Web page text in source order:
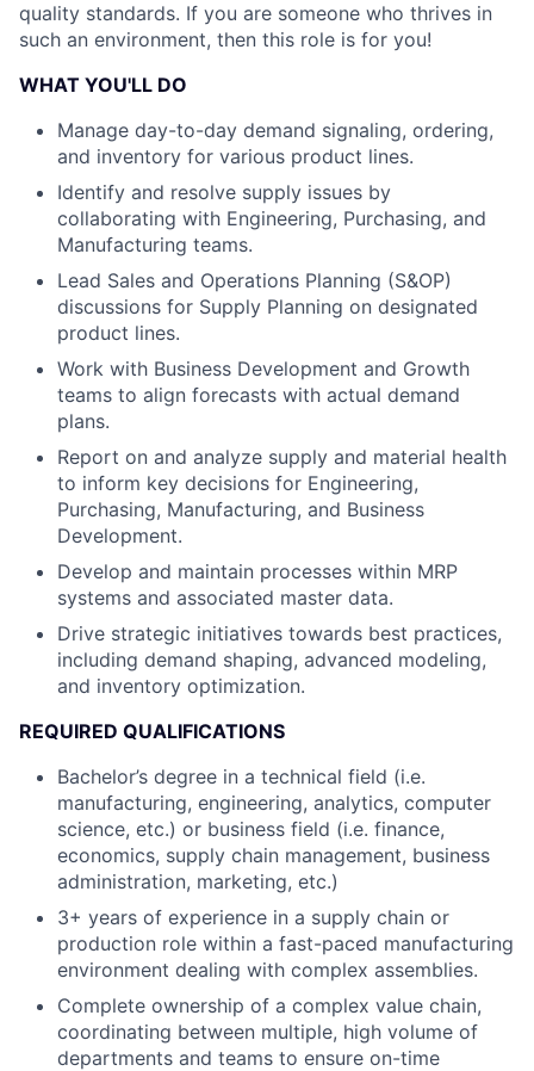
quality standards. If you are someone who thrives in
such an environment, then this role is for you!
WHAT YOU'LL DO
Manage day-to-day demand signaling, ordering,
and inventory for various product lines.
Identify and resolve supply issues by
collaborating with Engineering, Purchasing, and
Manufacturing teams.
Lead Sales and Operations Planning (S&OP)
discussions for Supply Planning on designated
product lines.
Work with Business Development and Growth
teams to align forecasts with actual demand
plans.
Report on and analyze supply and material health
to inform key decisions for Engineering,
Purchasing, Manufacturing, and Business
Development.
Develop and maintain processes within MRP
systems and associated master data.
Drive strategic initiatives towards best practices,
including demand shaping, advanced modeling,
and inventory optimization.
REQUIRED QUALIFICATIONS
Bachelor’s degree in a technical field (i.e.
manufacturing, engineering, analytics, computer
science, etc.) or business field (i.e. finance,
economics, supply chain management, business
administration, marketing, etc.)
3+ years of experience in a supply chain or
production role within a fast-paced manufacturing
environment dealing with complex assemblies.
Complete ownership of a complex value chain,
coordinating between multiple, high volume of
departments and teams to ensure on-time